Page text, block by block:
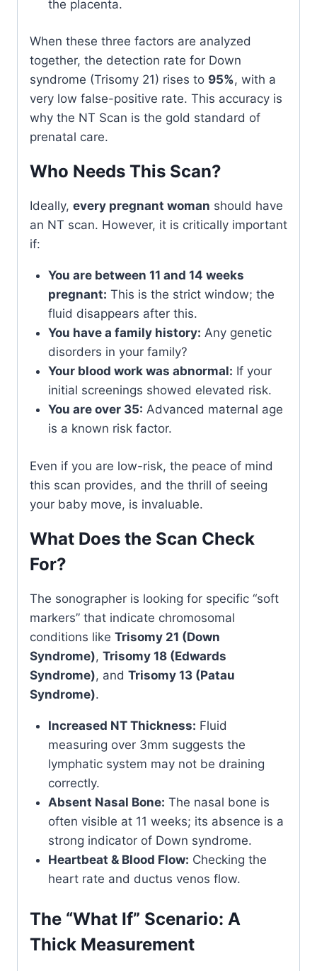
the placenta.
When these three factors are analyzed
together, the detection rate for Down
syndrome (Trisomy 21) rises to 95%, with a
very low false-positive rate. This accuracy is
why the NT Scan is the gold standard of
prenatal care.
Who Needs This Scan?
Ideally, every pregnant woman should have
an NT scan. However, it is critically important
if:
You are between 11 and 14 weeks
pregnant: This is the strict window; the
fluid disappears after this.
You have a family history: Any genetic
disorders in your family?
Your blood work was abnormal: If your
initial screenings showed elevated risk.
You are over 35: Advanced maternal age
is a known risk factor.
Even if you are low-risk, the peace of mind
this scan provides, and the thrill of seeing
your baby move, is invaluable.
What Does the Scan Check
For?
The sonographer is looking for specific “soft
markers” that indicate chromosomal
conditions like Trisomy 21 (Down
Syndrome), Trisomy 18 (Edwards
Syndrome), and Trisomy 13 (Patau
Syndrome).
Increased NT Thickness: Fluid
measuring over 3mm suggests the
lymphatic system may not be draining
correctly.
Absent Nasal Bone: The nasal bone is
often visible at 11 weeks; its absence is a
strong indicator of Down syndrome.
Heartbeat & Blood Flow: Checking the
heart rate and ductus venos flow.
The “What If” Scenario: A
Thick Measurement